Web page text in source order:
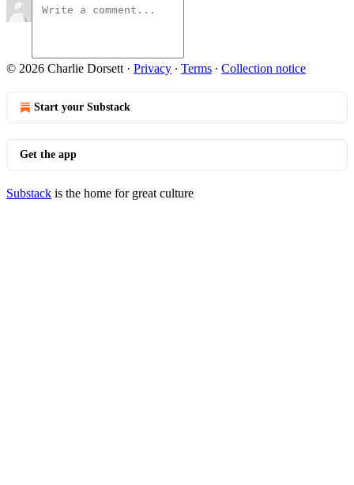
© 2026 Charlie Dorsett · Privacy ∙ Terms ∙ Collection notice
Start your Substack
Get the app
Substack is the home for great culture